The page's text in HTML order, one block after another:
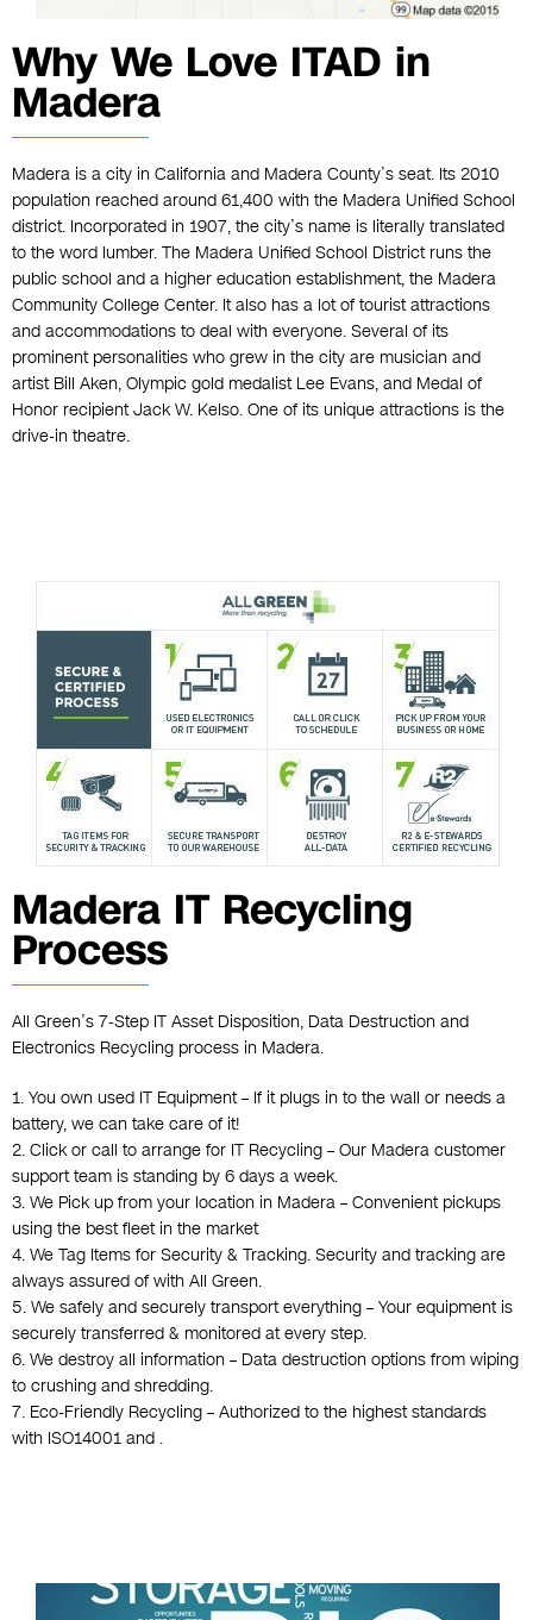
Why We Love ITAD in
Madera
Madera is a city in California and Madera County’s seat. Its 2010
population reached around 61,400 with the Madera Unified School
district. Incorporated in 1907, the city’s name is literally translated
to the word lumber. The Madera Unified School District runs the
public school and a higher education establishment, the Madera
Community College Center. It also has a lot of tourist attractions
and accommodations to deal with everyone. Several of its
prominent personalities who grew in the city are musician and
artist Bill Aken, Olympic gold medalist Lee Evans, and Medal of
Honor recipient Jack W. Kelso. One of its unique attractions is the
drive-in theatre.
Madera IT Recycling
Process
All Green’s 7-Step IT Asset Disposition, Data Destruction and
Electronics Recycling process in Madera.
1. You own used IT Equipment – If it plugs in to the wall or needs a
battery, we can take care of it!
2. Click or call to arrange for IT Recycling – Our Madera customer
support team is standing by 6 days a week.
3. We Pick up from your location in Madera – Convenient pickups
using the best fleet in the market
4. We Tag Items for Security & Tracking. Security and tracking are
always assured of with All Green.
5. We safely and securely transport everything – Your equipment is
securely transferred & monitored at every step.
6. We destroy all information – Data destruction options from wiping
to crushing and shredding.
7. Eco-Friendly Recycling – Authorized to the highest standards
with ISO14001 and .